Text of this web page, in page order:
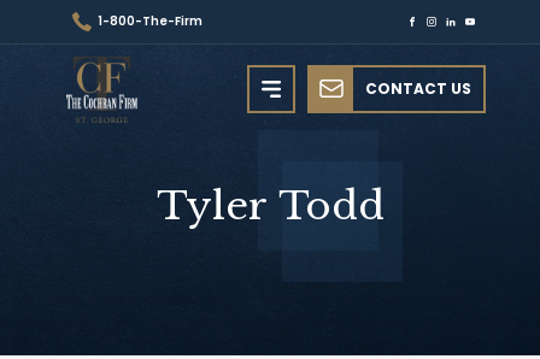
1-800-The-Firm
CONTACT US
Tyler Todd